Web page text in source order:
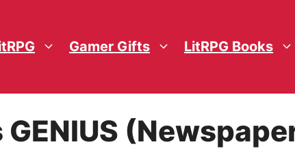
Gamer Gifts LitRPG Books